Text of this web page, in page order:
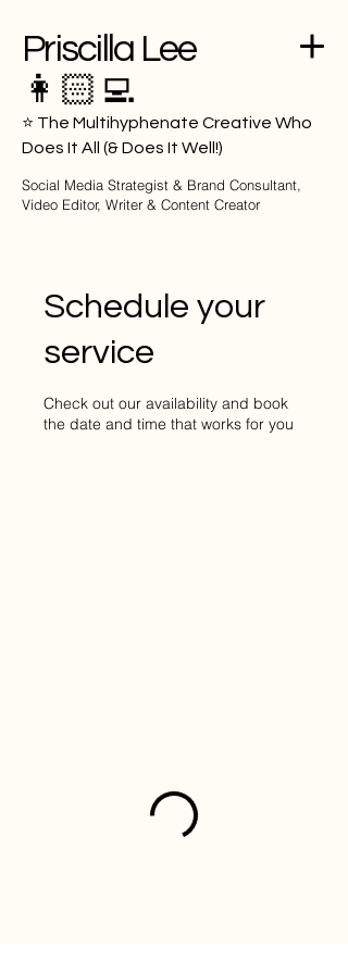
Priscilla Lee
👩🏻‍💻
⭐️ The Multihyphenate Creative Who
Does It All (& Does It Well!)
Social Media Strategist & Brand Consultant,
Video Editor, Writer & Content Creator
Schedule your
service
Check out our availability and book
the date and time that works for you